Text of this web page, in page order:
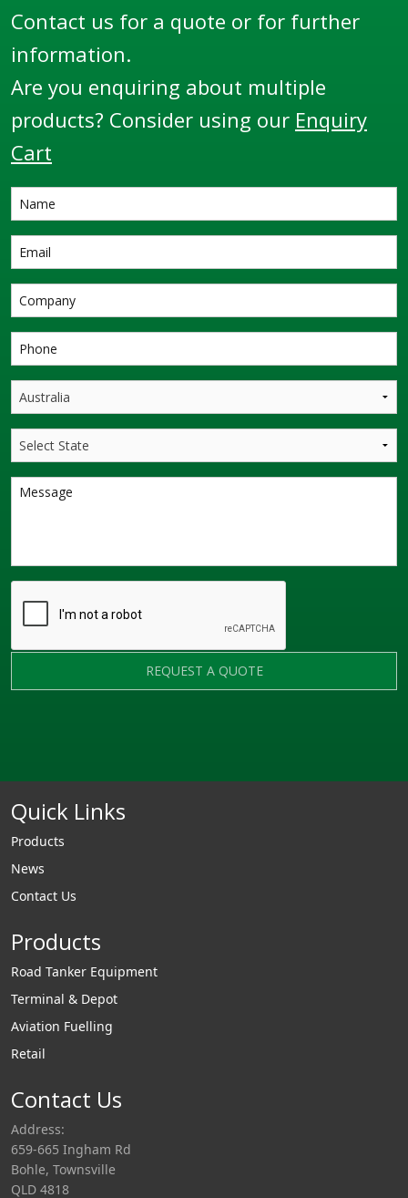
Contact us for a quote or for further
information.
Are you enquiring about multiple
products? Consider using our Enquiry
Cart
REQUEST A QUOTE
Quick Links
Products
News
Contact Us
Products
Road Tanker Equipment
Terminal & Depot
Aviation Fuelling
Retail
Contact Us
Address:
659-665 Ingham Rd
Bohle, Townsville
QLD 4818